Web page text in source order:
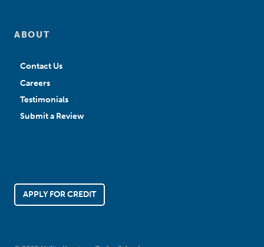
ABOUT
Contact Us
Careers
Testimonials
Submit a Review
APPLY FOR CREDIT